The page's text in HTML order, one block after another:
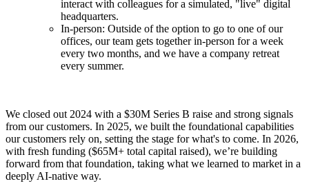
interact with colleagues for a simulated, "live" digital
headquarters.
In-person: Outside of the option to go to one of our
offices, our team gets together in-person for a week
every two months, and we have a company retreat
every summer.
We closed out 2024 with a $30M Series B raise and strong signals
from our customers. In 2025, we built the foundational capabilities
our customers rely on, setting the stage for what's to come. In 2026,
with fresh funding ($65M+ total capital raised), we’re building
forward from that foundation, taking what we learned to market in a
deeply AI-native way.